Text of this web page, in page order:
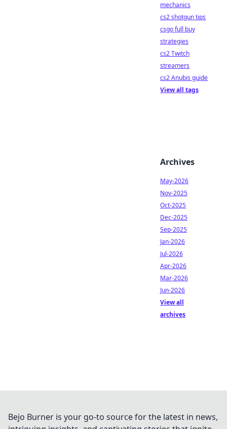
mechanics
cs2 shotgun tips
csgo full buy
strategies
cs2 Twitch
streamers
cs2 Anubis guide
View all tags
Archives
May-2026
Nov-2025
Oct-2025
Dec-2025
Sep-2025
Jan-2026
Jul-2026
Apr-2026
Mar-2026
Jun-2026
View all
archives
Bejo Burner is your go-to source for the latest in news,